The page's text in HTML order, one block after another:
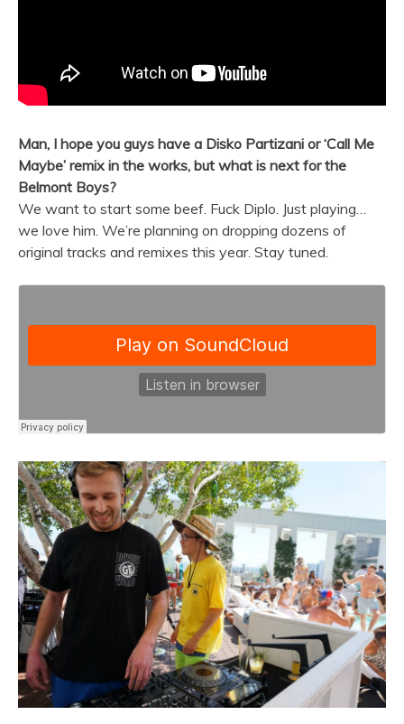
Man, I hope you guys have a Disko Partizani or ‘Call Me
Maybe’ remix in the works, but what is next for the
Belmont Boys?
We want to start some beef. Fuck Diplo. Just playing…
we love him. We’re planning on dropping dozens of
original tracks and remixes this year. Stay tuned.